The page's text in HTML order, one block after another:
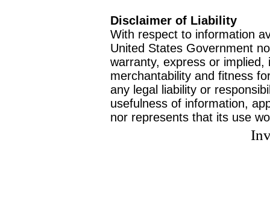
Disclaimer of Liability
With respect to information
United States Government
warranty, express or
merchantability and fitness
any legal liability or
usefulness of information,
nor represents that its use